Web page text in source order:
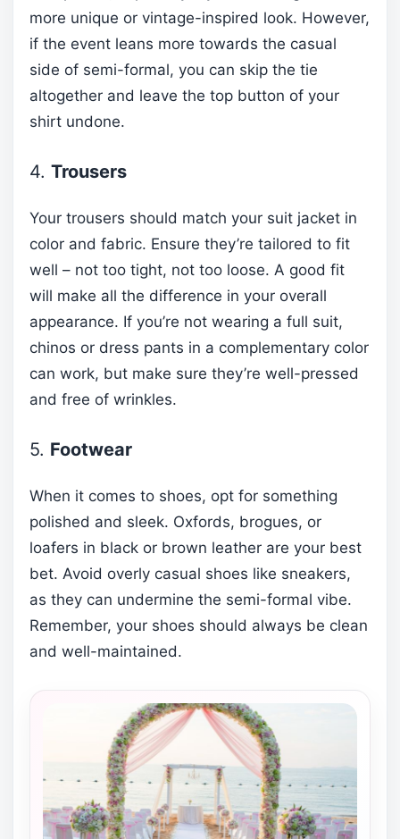
more unique or vintage-inspired look. However,
if the event leans more towards the casual
side of semi-formal, you can skip the tie
altogether and leave the top button of your
shirt undone.
4. Trousers
Your trousers should match your suit jacket in
color and fabric. Ensure they’re tailored to fit
well – not too tight, not too loose. A good fit
will make all the difference in your overall
appearance. If you’re not wearing a full suit,
chinos or dress pants in a complementary color
can work, but make sure they’re well-pressed
and free of wrinkles.
5. Footwear
When it comes to shoes, opt for something
polished and sleek. Oxfords, brogues, or
loafers in black or brown leather are your best
bet. Avoid overly casual shoes like sneakers,
as they can undermine the semi-formal vibe.
Remember, your shoes should always be clean
and well-maintained.